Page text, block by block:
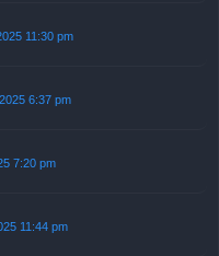
11:30 pm
6:37 pm
7:20 pm
11:44 pm